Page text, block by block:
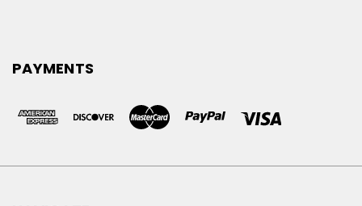
PAYMENTS